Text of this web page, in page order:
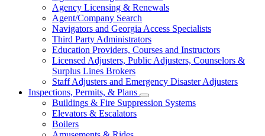
toggle
for
&
Agency
Licensing
Agency Licensing & Renewals
Agent/Company Search
Navigators and Georgia Access Specialists
Third Party Administrators
Education Providers, Courses and Instructors
Licensed Adjusters, Public Adjusters, Counselors &
Surplus Lines Brokers
Staff Adjusters and Emergency Disaster Adjusters
Inspections, Permits, & Plans
Subnavigation
toggle
Buildings & Fire Suppression Systems
Elevators & Escalators
Boilers